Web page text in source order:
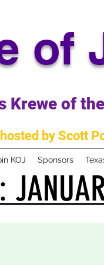
of
Krewe of
by Scott
KOJ Sponsors